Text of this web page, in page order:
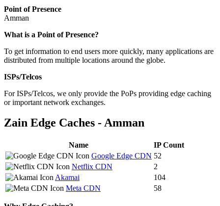
Point of Presence
Amman
Zoom
changed
to
What is a Point of Presence?
To get information to end users more quickly, many applications are
distributed from multiple locations around the globe.
ISPs/Telcos
For ISPs/Telcos, we only provide the PoPs providing edge caching
or important network exchanges.
Zain Edge Caches - Amman
Name
IP Count
Google Edge CDN 52
Netflix CDN
2
Akamai
104
Meta CDN
58